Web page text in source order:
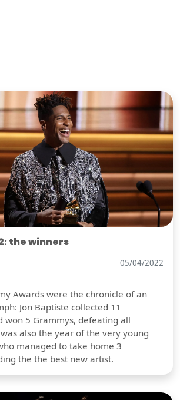
the winners
05/04/2022
Awards were the chronicle of an
Jon Baptiste collected 11
won 5 Grammys, defeating all
also the year of the very young
managed to take home 3
the the best new artist.